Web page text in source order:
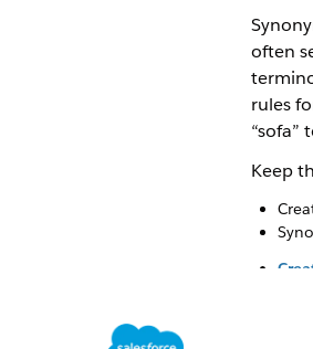
often
rules
“sofa”
Keep